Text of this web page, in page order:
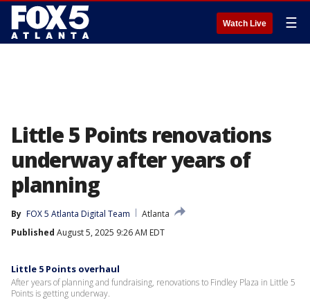
Watch Live ☰
Little 5 Points renovations
underway after years of
planning
By FOX 5 Atlanta Digital Team
Atlanta
Published August 5, 2025 9:26 AM EDT
Little 5 Points overhaul
After years of planning and fundraising, renovations to Findley Plaza in Little 5
Points is getting underway.